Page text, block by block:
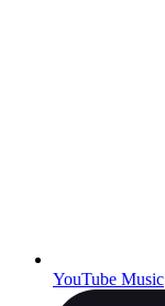
YouTube Music